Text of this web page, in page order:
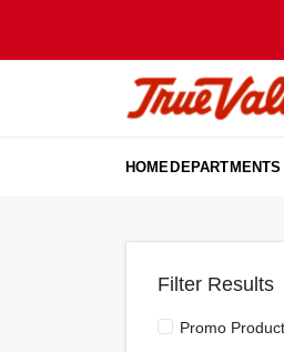
HOMEDEPARTMENTS
Filter Results
Promo